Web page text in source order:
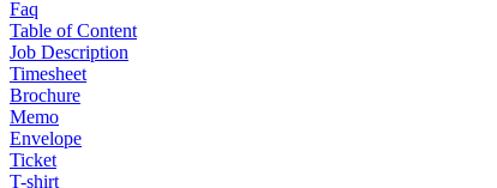
Faq
Table of Content
Job Description
Timesheet
Brochure
Memo
Envelope
Ticket
T-shirt